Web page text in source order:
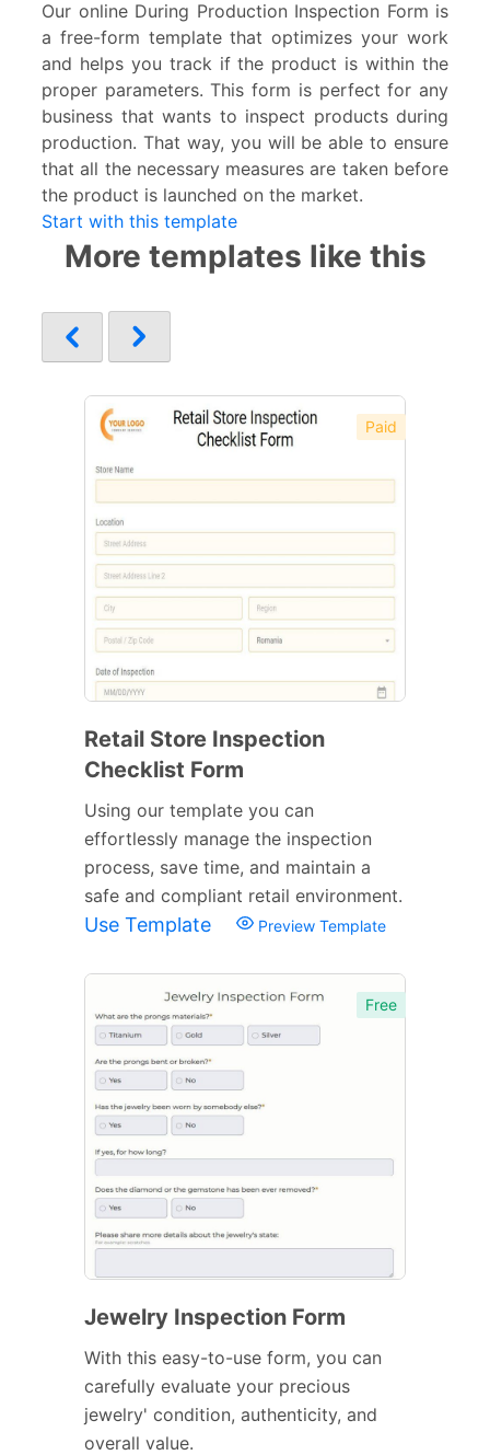
Our online During Production Inspection Form is
a free-form template that optimizes your work
and helps you track if the product is within the
proper parameters. This form is perfect for any
business that wants to inspect products during
production. That way, you will be able to ensure
that all the necessary measures are taken before
the product is launched on the market.
Start with this template
More templates like this
Paid
Retail Store Inspection
Checklist Form
Using our template you can
effortlessly manage the inspection
process, save time, and maintain a
safe and compliant retail environment.
Use Template Preview Template
Free
Jewelry Inspection Form
With this easy-to-use form, you can
carefully evaluate your precious
jewelry' condition, authenticity, and
overall value.